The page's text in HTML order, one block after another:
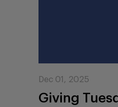
Dec 01, 2025
Giving